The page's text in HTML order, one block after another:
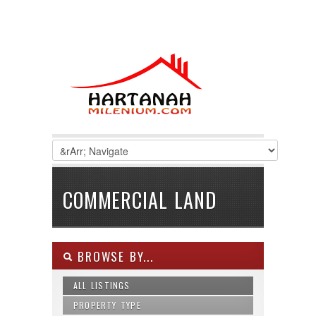
COMMERCIAL LAND
BROWSE BY...
ALL LISTINGS
PROPERTY TYPE